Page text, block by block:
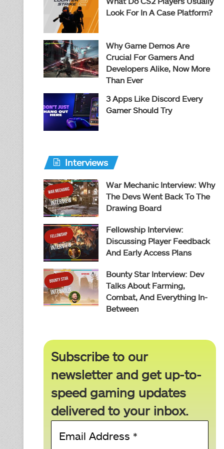
Look For In A Case Platform?
Why Game Demos Are
Crucial For Gamers And
Developers Alike, Now More
Than Ever
3 Apps Like Discord Every
Gamer Should Try
Interviews
War Mechanic Interview: Why
The Devs Went Back To The
Drawing Board
Fellowship Interview:
Discussing Player Feedback
And Early Access Plans
Bounty Star Interview: Dev
Talks About Farming,
Combat, And Everything In-
Between
Subscribe to our
newsletter and get up-to-
speed gaming updates
delivered to your inbox.
Email
Address